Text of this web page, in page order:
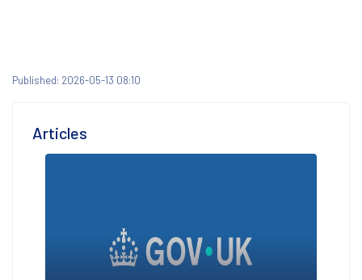
Published: 2026-05-13 08:10
Articles